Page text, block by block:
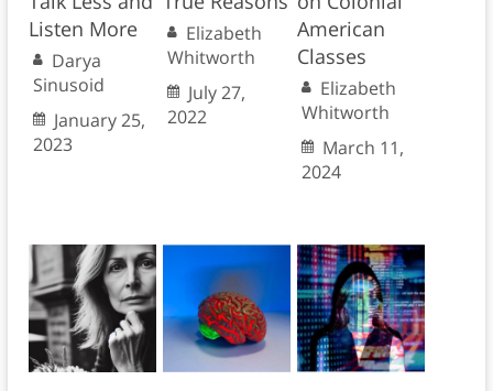
Listen More
Darya
Sinusoid
January 25,
2023
Elizabeth
Whitworth
July 27,
2022
American
Classes
Elizabeth
Whitworth
March 11,
2024